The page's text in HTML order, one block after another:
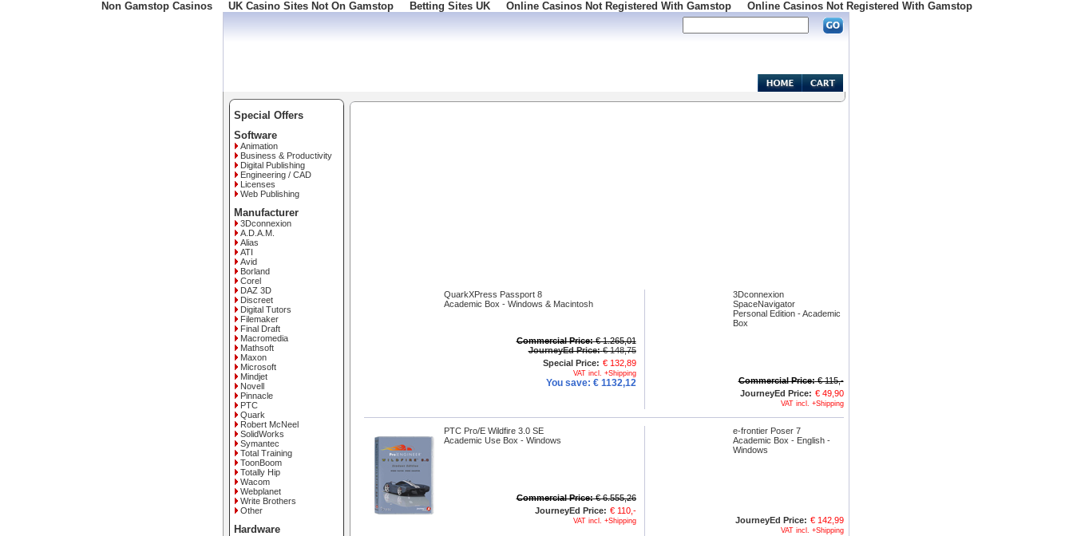
Non Gamstop Casinos UK Casino Sites Not On Gamstop Betting Sites UK Online Casinos Not Registered With Gamstop Online Casinos Not Registered With Gamstop
Special Offers
Software
Animation
Business & Productivity
Digital Publishing
Engineering / CAD
Licenses
Web Publishing
Manufacturer
3Dconnexion
A.D.A.M.
Alias
ATI
Avid
Borland
Corel
DAZ 3D
Discreet
Digital Tutors
Filemaker
Final Draft
Macromedia
Mathsoft
Maxon
Microsoft
Mindjet
Novell
Pinnacle
PTC
Quark
Robert McNeel
SolidWorks
Symantec
Total Training
ToonBoom
Totally Hip
Wacom
Webplanet
Write Brothers
Other
Hardware
QuarkXPress Passport 8
Academic Box - Windows & Macintosh
Commercial Price: € 1.265,01
JourneyEd Price: € 148,75
Special Price: € 132,89
VAT incl. +Shipping
You save: € 1132,12
3Dconnexion
SpaceNavigator
Personal Edition - Academic
Box
Commercial Price: € 115,-
JourneyEd Price: € 49,90
VAT incl. +Shipping
PTC Pro/E Wildfire 3.0 SE
Academic Use Box - Windows
Commercial Price: € 6.555,26
JourneyEd Price: € 110,-
VAT incl. +Shipping
e-frontier Poser 7
Academic Box - English -
Windows
JourneyEd Price: € 142,99
VAT incl. +Shipping